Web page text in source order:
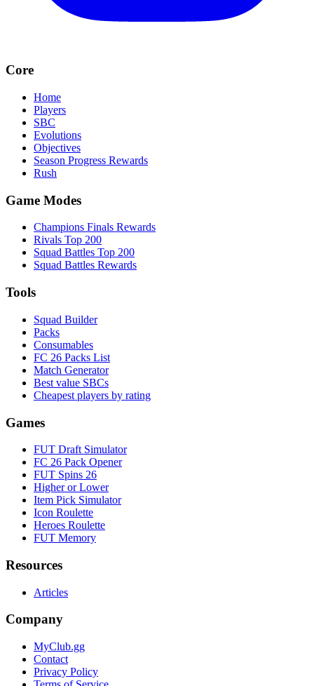
Core
Home
Players
SBC
Evolutions
Objectives
Season Progress Rewards
Rush
Game Modes
Champions Finals Rewards
Rivals Top 200
Squad Battles Top 200
Squad Battles Rewards
Tools
Squad Builder
Packs
Consumables
FC 26 Packs List
Match Generator
Best value SBCs
Cheapest players by rating
Games
FUT Draft Simulator
FC 26 Pack Opener
FUT Spins 26
Higher or Lower
Item Pick Simulator
Icon Roulette
Heroes Roulette
FUT Memory
Resources
Articles
Company
MyClub.gg
Contact
Privacy Policy